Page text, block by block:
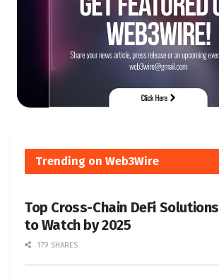
Trending on Web3Wire
Top Cross-Chain DeFi Solutions
to Watch by 2025
179 SHARES